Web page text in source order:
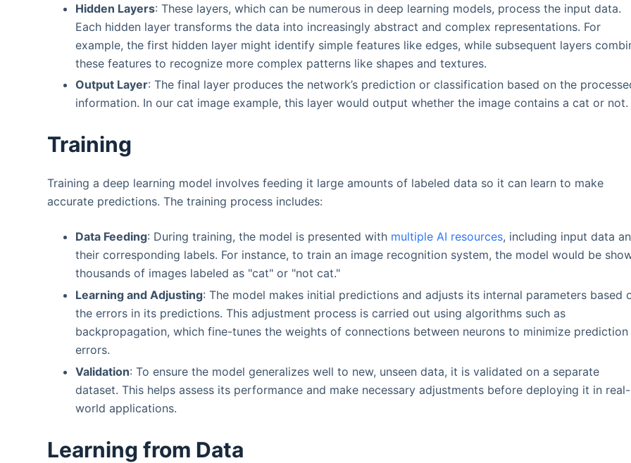
Hidden Layers: These layers, which can be numerous in deep learning models, process the input data.
Each hidden layer transforms the data into increasingly abstract and complex representations. For
example, the first hidden layer might identify simple features like edges, while subsequent layers
these features to recognize more complex patterns like shapes and textures.
Output Layer: The final layer produces the network’s prediction or classification based on the
information. In our cat image example, this layer would output whether the image contains a cat or not.
Training
Training a deep learning model involves feeding it large amounts of labeled data so it can learn to make
accurate predictions. The training process includes:
Data Feeding: During training, the model is presented with multiple AI resources, including input data
their corresponding labels. For instance, to train an image recognition system, the model would be
thousands of images labeled as "cat" or "not cat."
Learning and Adjusting: The model makes initial predictions and adjusts its internal parameters based
the errors in its predictions. This adjustment process is carried out using algorithms such as
backpropagation, which fine-tunes the weights of connections between neurons to minimize prediction
errors.
Validation: To ensure the model generalizes well to new, unseen data, it is validated on a separate
dataset. This helps assess its performance and make necessary adjustments before deploying it in real-
world applications.
Learning from Data